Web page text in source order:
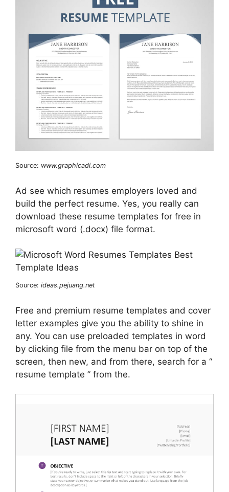
Source: www.graphicadi.com
Ad see which resumes employers loved and
build the perfect resume. Yes, you really can
download these resume templates for free in
microsoft word (.docx) file format.
Source: ideas.pejuang.net
Free and premium resume templates and cover
letter examples give you the ability to shine in
any. You can use preloaded templates in word
by clicking file from the menu bar on top of the
screen, then new, and from there, search for a “
resume template ” from the.